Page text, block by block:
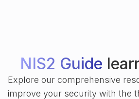
NIS2 Guide
Explore our comprehensive
improve your security with the